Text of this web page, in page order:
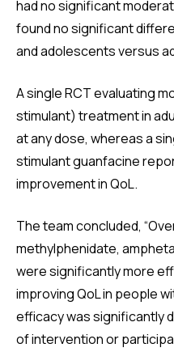
had no significant
found no significant
and adolescents versus
A single RCT evaluating
stimulant) treatment in
at any dose, whereas a
stimulant guanfacine
improvement in QoL.
The team concluded,
methylphenidate,
were significantly more
improving QoL in people
efficacy was significantly
of intervention or